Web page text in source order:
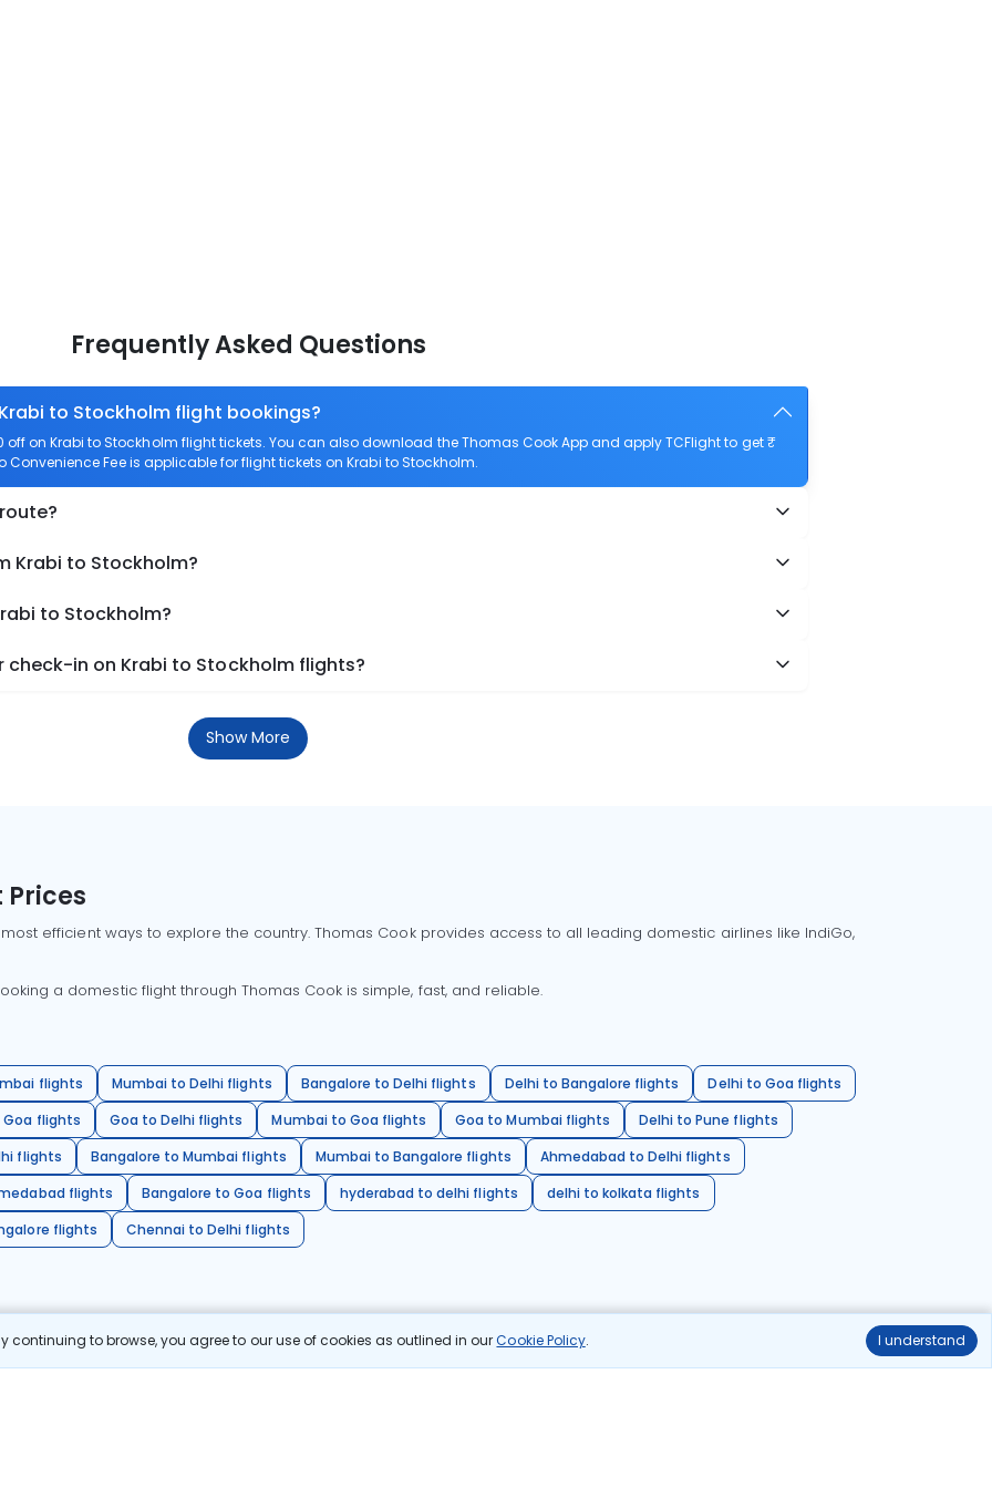
continuing to browse, you agree to our use of cookies as outlined in ourCookie Policy. I understand
Frequently Asked Questions
to Stockholm flight bookings?
off on Krabi to Stockholm flight tickets. You can also download the Thomas Cook App and apply TCFlight to get ₹
Convenience Fee is applicable for flight tickets on Krabi to Stockholm.
Krabi to Stockholm?
to Stockholm?
in on Krabi to Stockholm flights?
Show More
Prices
efficient ways to explore the country. Thomas Cook provides access to all leading domestic airlines like IndiGo,
a domestic flight through Thomas Cook is simple, fast, and reliable.
flights Mumbai to Delhi flights Bangalore to Delhi flights Delhi to Bangalore flights
Delhi to Goa flights
flights
Goa to Delhi flights Mumbai to Goa flights Goa to Mumbai flights
Delhi to Pune flights
flights
Bangalore to Mumbai flights Mumbai to Bangalore flights
Ahmedabad to Delhi flights
flights
Bangalore to Goa flights hyderabad to delhi flights
delhi to kolkata flights
flights
Chennai to Delhi flights